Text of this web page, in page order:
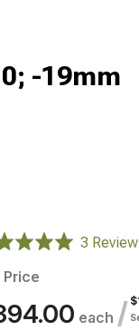
-19mm
3
Price
each /